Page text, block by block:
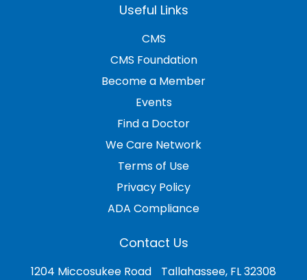
Useful Links
CMS
CMS Foundation
Become a Member
Events
Find a Doctor
We Care Network
Terms of Use
Privacy Policy
ADA Compliance
Contact Us
1204 Miccosukee Road Tallahassee, FL 32308